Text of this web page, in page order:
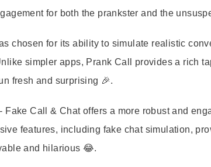
for both the prankster and the
chosen for its ability to simulate realistic
simpler apps, Prank Call provides a rich
fresh and surprising 🎉.
Fake Call & Chat offers a more robust and
features, including fake chat simulation,
and hilarious 😂.